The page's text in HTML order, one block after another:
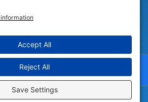
Solutions. All Rights Reserved |
Settings